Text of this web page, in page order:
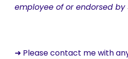
employee of or endorsed by
➜ Please contact me with